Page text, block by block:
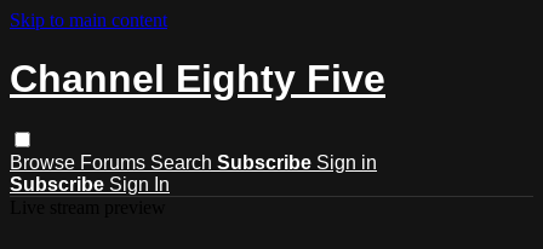
Skip to main content
Channel Eighty Five
Browse Forums Search Subscribe Sign in
Subscribe Sign In